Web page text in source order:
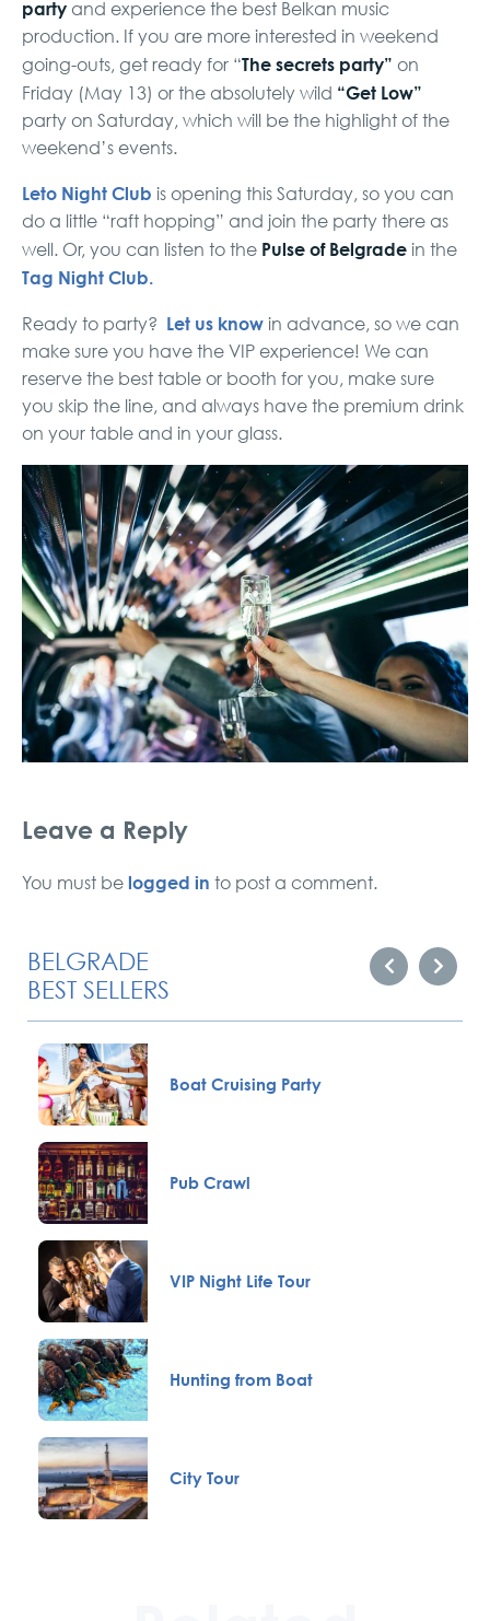
party and experience the best Belkan music
production. If you are more interested in weekend
going-outs, get ready for “The secrets party” on
Friday (May 13) or the absolutely wild “Get Low”
party on Saturday, which will be the highlight of the
weekend’s events.
Leto Night Club is opening this Saturday, so you can
do a little “raft hopping” and join the party there as
well. Or, you can listen to the Pulse of Belgrade in the
Tag Night Club.
Ready to party? Let us know in advance, so we can
make sure you have the VIP experience! We can
reserve the best table or booth for you, make sure
you skip the line, and always have the premium drink
on your table and in your glass.
Leave a Reply
You must be logged in to post a comment.
BELGRADE
BEST SELLERS
Boat Cruising Party
Pub Crawl
VIP Night Life Tour
Hunting from Boat
City Tour